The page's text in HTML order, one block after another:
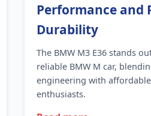
Performance and
Durability
The BMW M3 E36 stands
reliable BMW M car,
engineering with
enthusiasts.